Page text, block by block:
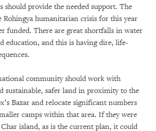
should provide the needed support. The
Rohingya humanitarian crisis for this year
funded. There are great shortfalls in water
education, and this is having dire, life-
community should work with
sustainable, safer land in proximity to the
Bazar and relocate significant numbers
camps within that area. If they were
island, as is the current plan, it could